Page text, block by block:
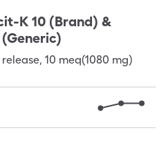
K 10 (Brand) &
, 10 meq(1080 mg)